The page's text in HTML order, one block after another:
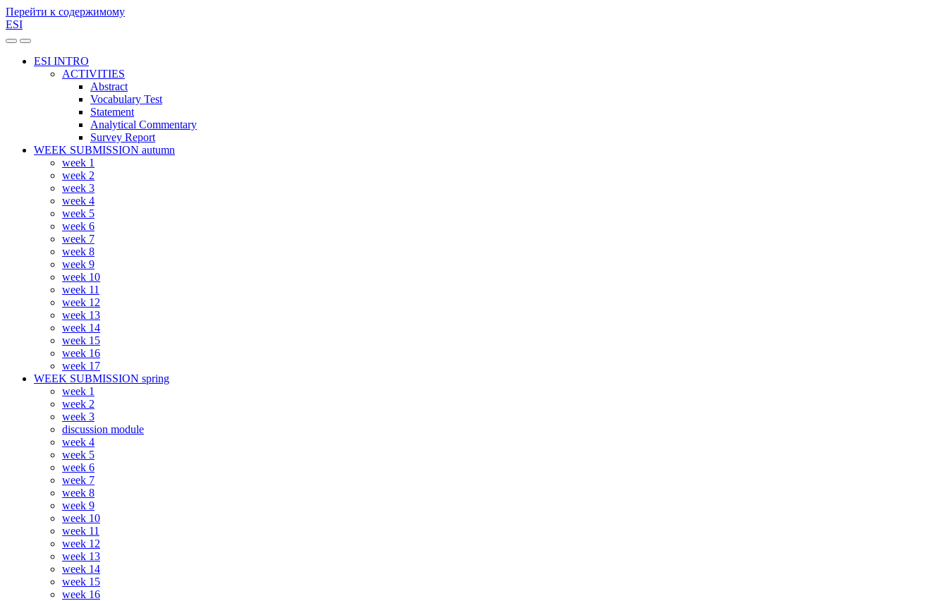
Перейти к содержимому
ESI
Переключить
мобильное
меню
Переключить
поле
поиска
ESI INTRO
ACTIVITIES
Abstract
Vocabulary Test
Statement
Analytical Commentary
Survey Report
WEEK SUBMISSION autumn
week 1
week 2
week 3
week 4
week 5
week 6
week 7
week 8
week 9
week 10
week 11
week 12
week 13
week 14
week 15
week 16
week 17
WEEK SUBMISSION spring
week 1
week 2
week 3
discussion module
week 4
week 5
week 6
week 7
week 8
week 9
week 10
week 11
week 12
week 13
week 14
week 15
week 16